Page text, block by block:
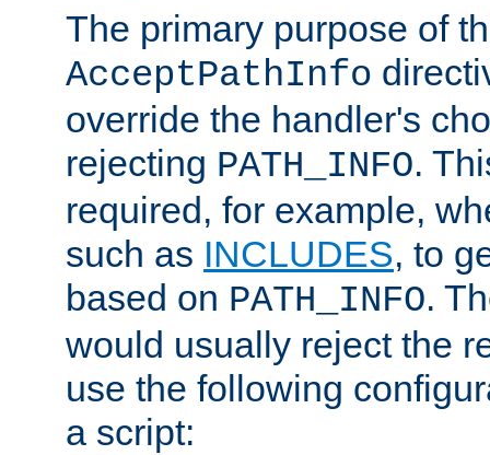
The primary purpose of
AcceptPathInfo
override the handler's
rejecting PATH_INFO.
required, for example,
such as INCLUDES, to
based on PATH_INFO.
would usually reject the
use the following
a script: